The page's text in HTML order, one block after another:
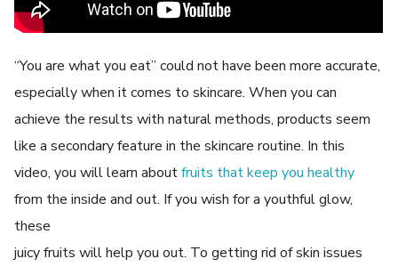
“You are what you eat” could not have been more accurate,
especially when it comes to skincare. When you can
achieve the results with natural methods, products seem
like a secondary feature in the skincare routine. In this
video, you will learn aboutfruits that keep you healthy
from the inside and out. If you wish for a youthful glow,
these
juicy fruits will help you out. To getting rid of skin issues